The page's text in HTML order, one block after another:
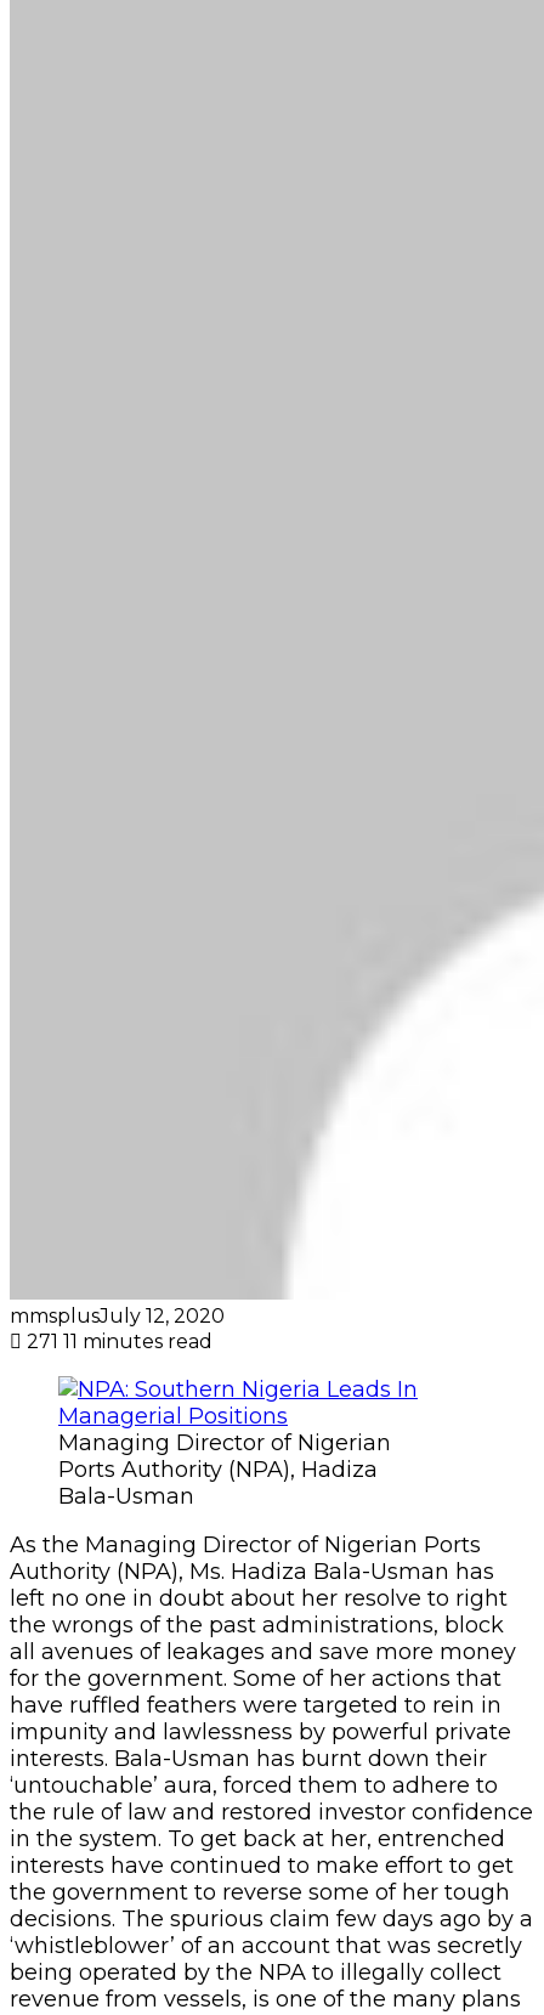
mmsplusJuly 12, 2020
271 11 minutes read
Managing Director of Nigerian
Ports Authority (NPA), Hadiza
Bala-Usman
As the Managing Director of Nigerian Ports
Authority (NPA), Ms. Hadiza Bala-Usman has
left no one in doubt about her resolve to right
the wrongs of the past administrations, block
all avenues of leakages and save more money
for the government. Some of her actions that
have ruffled feathers were targeted to rein in
impunity and lawlessness by powerful private
interests. Bala-Usman has burnt down their
‘untouchable’ aura, forced them to adhere to
the rule of law and restored investor confidence
in the system. To get back at her, entrenched
interests have continued to make effort to get
the government to reverse some of her tough
decisions. The spurious claim few days ago by a
‘whistleblower’ of an account that was secretly
being operated by the NPA to illegally collect
revenue from vessels, is one of the many plans